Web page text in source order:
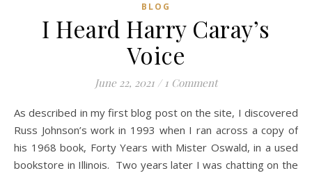
BLOG
I Heard Harry Caray’s
Voice
June 22, 2021 / 1 Comment
As described in my first blog post on the site, I discovered
Russ Johnson’s work in 1993 when I ran across a copy of
his 1968 book, Forty Years with Mister Oswald, in a used
bookstore in Illinois. Two years later I was chatting on the